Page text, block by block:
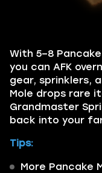
With 5–8
you can AFK
gear, sprinklers,
Mole drops rare
Grandmaster
back into your
Tips:
More Pancake